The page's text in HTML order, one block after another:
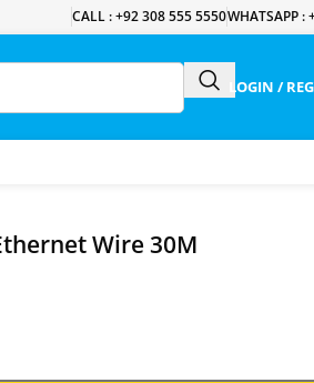
CALL : +92 308 555 5550WHATSAPP :
LOGIN /
Wire 30M